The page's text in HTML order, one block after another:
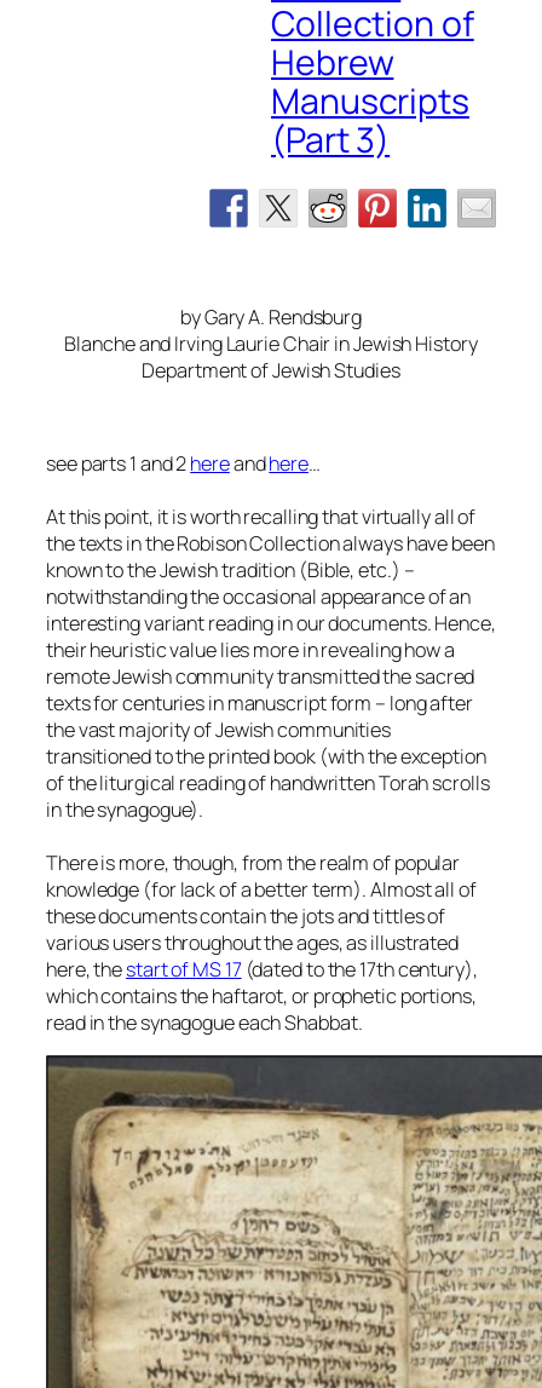
Collection of
Hebrew
Manuscripts
(Part 3)
by Gary A. Rendsburg
Blanche and Irving Laurie Chair in Jewish History
Department of Jewish Studies
see parts 1 and 2hereandhere…
At this point, it is worth recalling that virtually all of
the texts in the Robison Collection always have been
known to the Jewish tradition (Bible, etc.) –
notwithstanding the occasional appearance of an
interesting variant reading in our documents. Hence,
their heuristic value lies more in revealing how a
remote Jewish community transmitted the sacred
texts for centuries in manuscript form – long after
the vast majority of Jewish communities
transitioned to the printed book (with the exception
of the liturgical reading of handwritten Torah scrolls
in the synagogue).
There is more, though, from the realm of popular
knowledge (for lack of a better term). Almost all of
these documents contain the jots and tittles of
various users throughout the ages, as illustrated
here, thestart of MS 17(dated to the 17th century),
which contains the haftarot, or prophetic portions,
read in the synagogue each Shabbat.